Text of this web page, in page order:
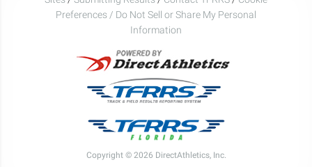
Preferences / Do Not Sell or Share My Personal
Information
Copyright © 2026 DirectAthletics, Inc.